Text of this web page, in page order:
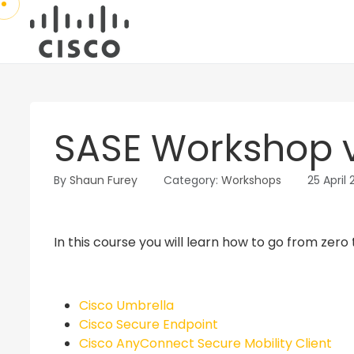
SASE Workshop
By Shaun Furey Category: Workshops 25 April
In this course you will learn how to go from
Cisco Umbrella
Cisco Secure Endpoint
Cisco AnyConnect Secure Mobility Client